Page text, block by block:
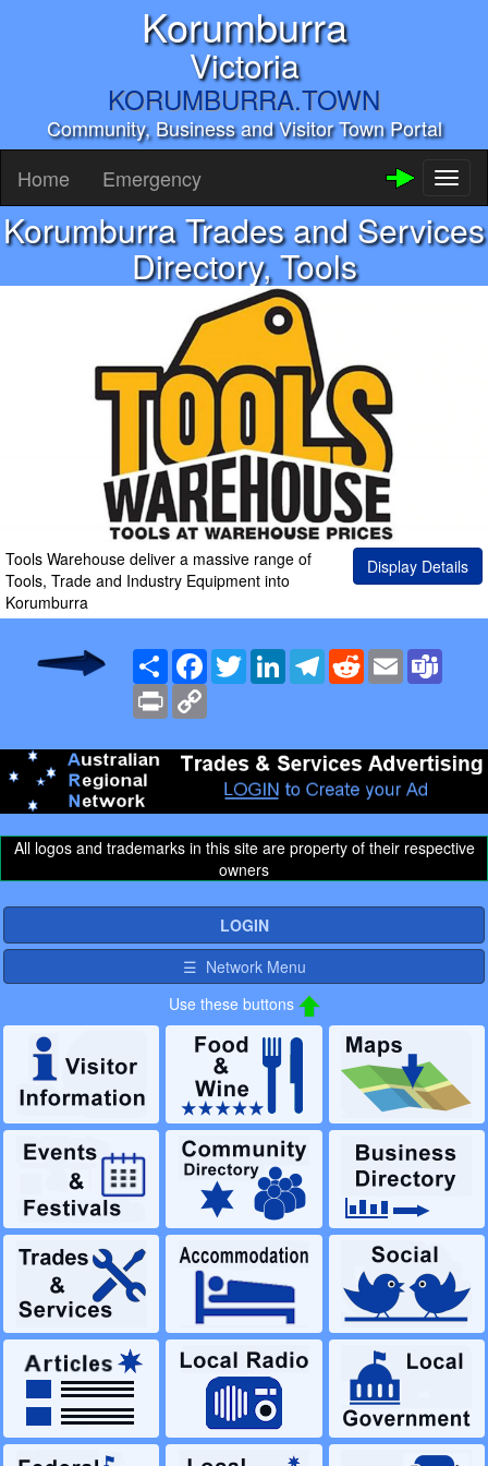
Korumburra
Victoria
KORUMBURRA.TOWN
Community, Business and Visitor Town Portal
Home Emergency
Korumburra Trades and Services
Directory, Tools
Tools Warehouse deliver a massive range of
Tools, Trade and Industry Equipment into
Korumburra
Display Details
Share Facebook
TwitterLinkedInTelegramRedditEmail
Print
All logos and trademarks in this site are property of their respective
owners
LOGIN
☰ Network Menu
Use these buttons